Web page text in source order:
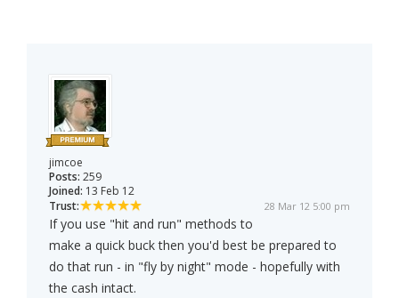
jimcoe
Posts: 259
Joined: 13 Feb 12
Trust:
28 Mar 12 5:00 pm
If you use "hit and run" methods to
make a quick buck then you'd best be prepared to
do that run - in "fly by night" mode - hopefully with
the cash intact.